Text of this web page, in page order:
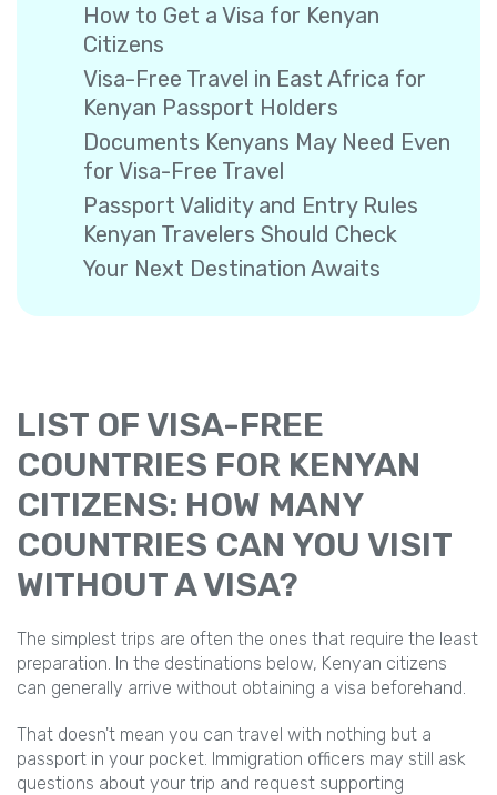
How to Get a Visa for Kenyan
Citizens
Visa-Free Travel in East Africa for
Kenyan Passport Holders
Documents Kenyans May Need Even
for Visa-Free Travel
Passport Validity and Entry Rules
Kenyan Travelers Should Check
Your Next Destination Awaits
LIST OF VISA-FREE
COUNTRIES FOR KENYAN
CITIZENS: HOW MANY
COUNTRIES CAN YOU VISIT
WITHOUT A VISA?
The simplest trips are often the ones that require the least
preparation. In the destinations below, Kenyan citizens
can generally arrive without obtaining a visa beforehand.
That doesn't mean you can travel with nothing but a
passport in your pocket. Immigration officers may still ask
questions about your trip and request supporting